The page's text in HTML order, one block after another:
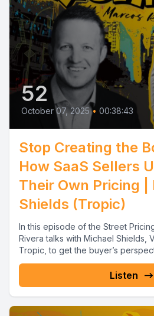
52
October 07, 2025 • 00:38:43
Stop Creating the
How SaaS Sellers
Their Own Pricing |
Shields (Tropic)
In this episode of the Street
Rivera talks with Michael Shields,
Tropic, to get the buyer’s
Listen